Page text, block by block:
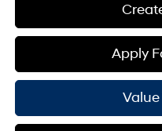
Apply
Value